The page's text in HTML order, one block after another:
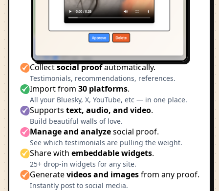
Collectsocial proofautomatically.
Testimonials, recommendations, references.
Import from 30 platforms.
All your Bluesky, X, YouTube, etc — in one place.
Supports text, audio, and video.
Build beautiful walls of love.
Manage and analyzesocial proof.
See which testimonials are pulling the weight.
Share with embeddable widgets.
25+ drop-in widgets for any site.
Generatevideos and imagesfrom any proof.
Instantly post to social media.